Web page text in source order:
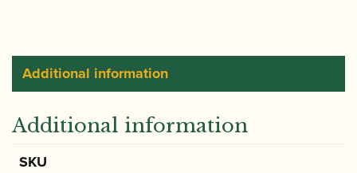
Additional information
Additional information
SKU